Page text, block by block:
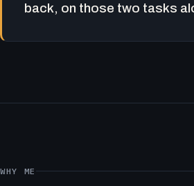
back, on those two tasks
WHY ME